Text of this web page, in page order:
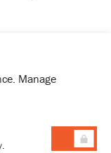
data according to
Manage